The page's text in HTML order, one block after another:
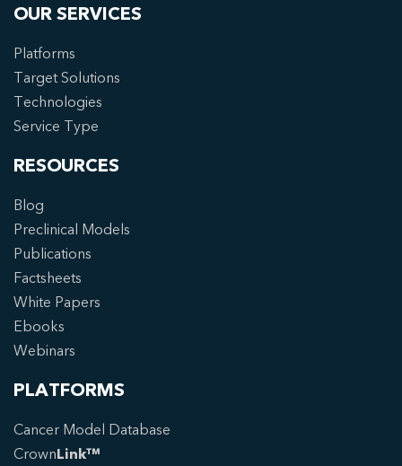
OUR SERVICES
Platforms
Target Solutions
Technologies
Service Type
RESOURCES
Blog
Preclinical Models
Publications
Factsheets
White Papers
Ebooks
Webinars
PLATFORMS
Cancer Model Database
CrownLink™